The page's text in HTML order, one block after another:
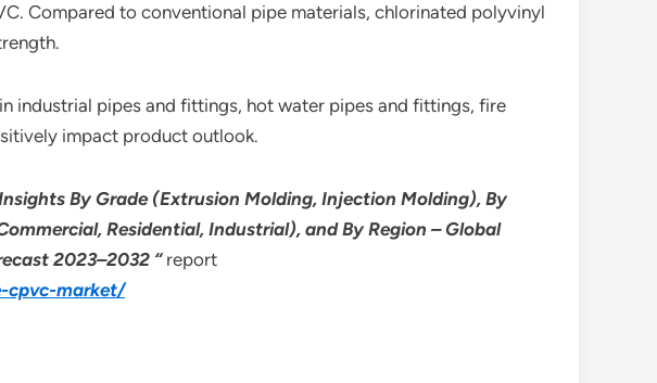
Compared to conventional pipe materials, chlorinated polyvinyl
industrial pipes and fittings, hot water pipes and fittings, fire
impact product outlook.
By Grade (Extrusion Molding, Injection Molding), By
Residential, Industrial), and By Region – Global
2023–2032 “ report
cpvc-market/